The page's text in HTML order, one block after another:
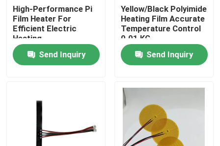
Quality Control
News
Pi Film Heater
High-Performance Pi
Film Heater For
Efficient Electric
Heating
Send Inquiry
Yellow/Black Polyimide
Heating Film Accurate
Temperature Control
0.01 KG
Send Inquiry